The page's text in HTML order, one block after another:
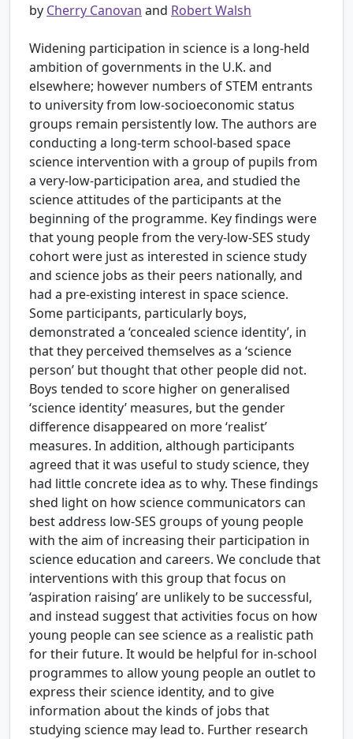
by Cherry Canovan and Robert Walsh
Widening participation in science is a long-held
ambition of governments in the U.K. and
elsewhere; however numbers of STEM entrants
to university from low-socioeconomic status
groups remain persistently low. The authors are
conducting a long-term school-based space
science intervention with a group of pupils from
a very-low-participation area, and studied the
science attitudes of the participants at the
beginning of the programme. Key findings were
that young people from the very-low-SES study
cohort were just as interested in science study
and science jobs as their peers nationally, and
had a pre-existing interest in space science.
Some participants, particularly boys,
demonstrated a ‘concealed science identity’, in
that they perceived themselves as a ‘science
person’ but thought that other people did not.
Boys tended to score higher on generalised
‘science identity’ measures, but the gender
difference disappeared on more ‘realist’
measures. In addition, although participants
agreed that it was useful to study science, they
had little concrete idea as to why. These findings
shed light on how science communicators can
best address low-SES groups of young people
with the aim of increasing their participation in
science education and careers. We conclude that
interventions with this group that focus on
‘aspiration raising’ are unlikely to be successful,
and instead suggest that activities focus on how
young people can see science as a realistic path
for their future. It would be helpful for in-school
programmes to allow young people an outlet to
express their science identity, and to give
information about the kinds of jobs that
studying science may lead to. Further research